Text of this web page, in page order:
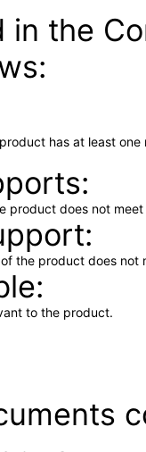
in the
has at least
product does not
the product does not
to the product.